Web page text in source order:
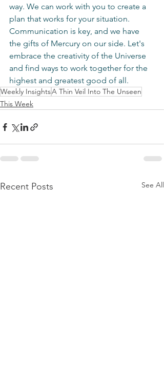
way. We can work with you to create a
plan that works for your situation.
Communication is key, and we have
the gifts of Mercury on our side. Let's
embrace the creativity of the Universe
and find ways to work together for the
highest and greatest good of all.
Weekly InsightsA Thin Veil Into The Unseen
This Week
Recent Posts See All